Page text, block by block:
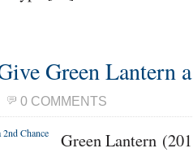
Green Lantern
0 COMMENTS
Green Lantern